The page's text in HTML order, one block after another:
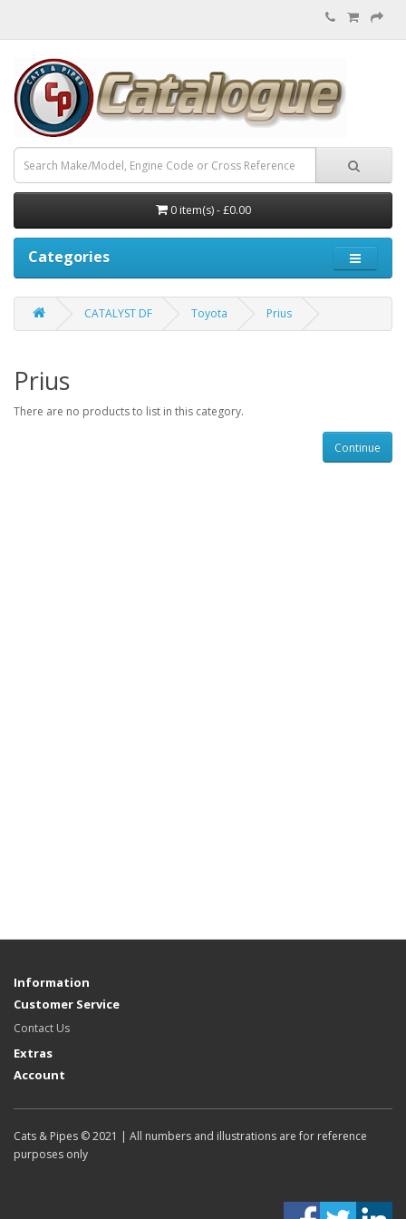
0 item(s) - £0.00
Categories
CATALYST DF Toyota Prius
Prius
There are no products to list in this category.
Continue
Information
Customer Service
Contact Us
Extras
Account
Cats & Pipes © 2021 | All numbers and illustrations are for reference
purposes only